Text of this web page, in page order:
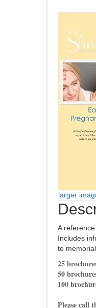
larger
A
Includes
to
25
50
100
Please call